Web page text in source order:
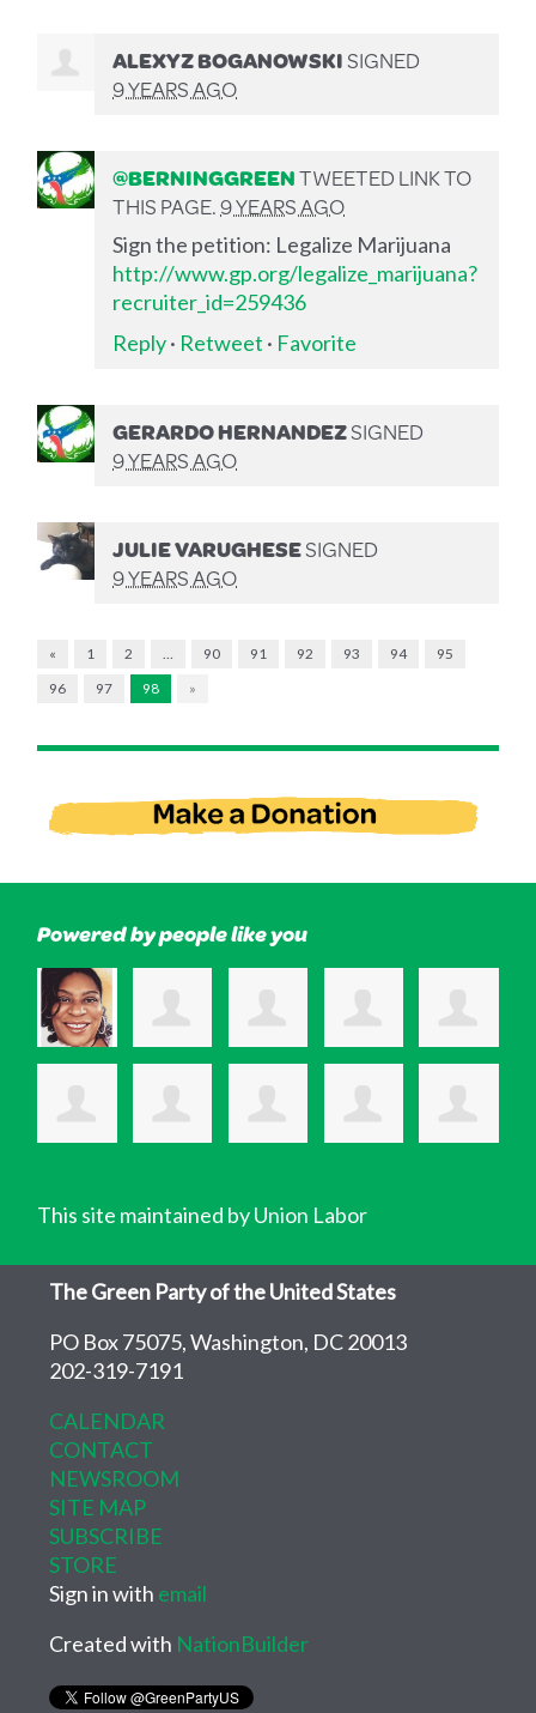
ALEXYZ BOGANOWSKISIGNED
9 YEARS AGO
@BERNINGGREENTWEETED LINK TO
THIS PAGE.9 YEARS AGO
Sign the petition: Legalize Marijuana
http://www.gp.org/legalize_marijuana?
recruiter_id=259436
Reply· Retweet · Favorite
GERARDO HERNANDEZSIGNED
9 YEARS AGO
JULIE VARUGHESESIGNED
9 YEARS AGO
« 1 2 90 91 92 93 94
95
96
97 98 »
Powered by people like you
This site maintained by Union Labor
The Green Party of the United States
PO Box 75075, Washington, DC 20013
202-319-7191
CALENDAR
CONTACT
NEWSROOM
SITE MAP
SUBSCRIBE
STORE
Sign in with email
Created with NationBuilder